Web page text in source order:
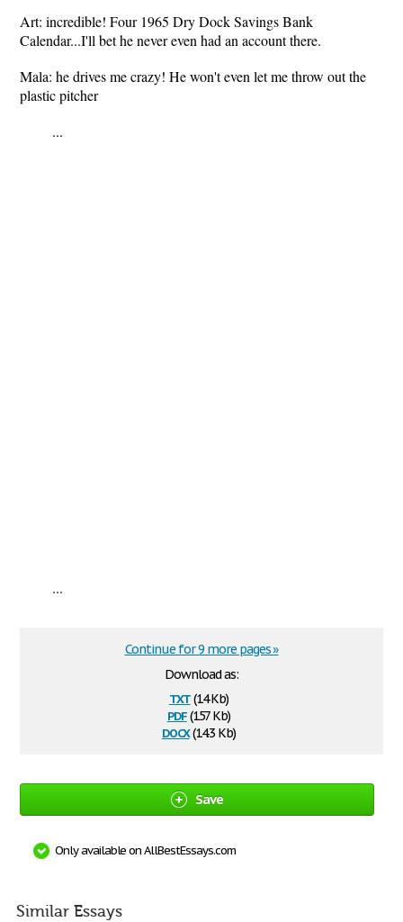
Art: incredible! Four 1965 Dry Dock Savings Bank
Calendar...I'll bet he never even had an account there.
Mala: he drives me crazy! He won't even let me throw out the
plastic pitcher
...
...
Download as:
txt(14 Kb)
pdf(157 Kb)
docx(14.3 Kb)
Continue for 9 more pages »
Save
Only available on AllBestEssays.com
Similar Essays